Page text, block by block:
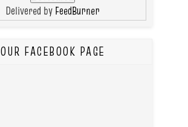
Delivered by FeedBurner
OUR FACEBOOK PAGE